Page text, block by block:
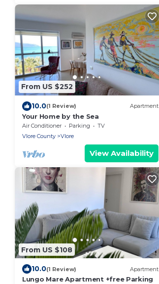
From US $252
10.0(1 Review) Apartment
Your Home by the Sea
Air Conditioner Parking
TV
Vlore County
Vlore
View Availability
From US $108
10.0(1 Review) Apartment
Lungo Mare Apartment +free Parking